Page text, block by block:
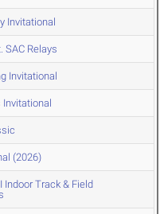
Invitational
SAC Relays
Invitational
Invitational
(2026)
Indoor Track & Field